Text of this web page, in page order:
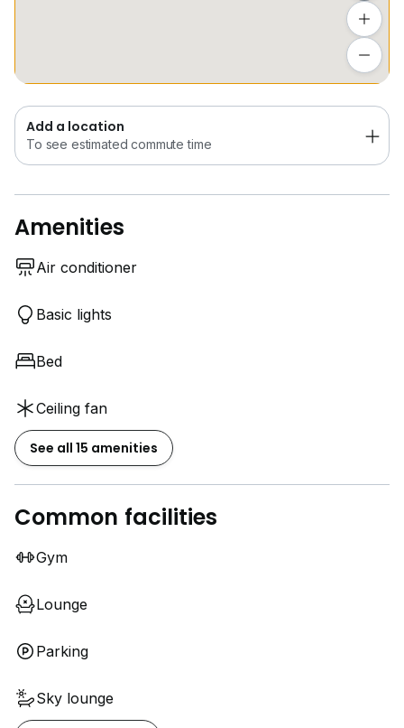
Add a location
To see estimated commute time
Amenities
Air conditioner
Basic lights
Bed
Ceiling fan
See all 15 amenities
Common facilities
Gym
Lounge
Parking
Sky lounge